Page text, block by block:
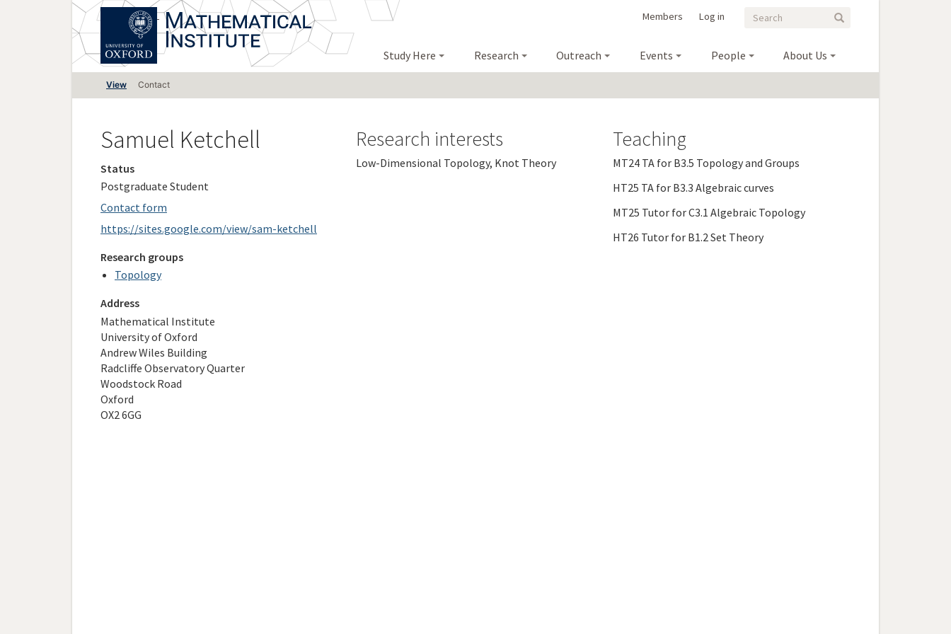
Search
Search Search
Log in
Members
Study Here Research Outreach Events People About Us
Primary
View Contact
Samuel Ketchell
Status
Postgraduate Student
Contact form
https://sites.google.com/view/sam-ketchell
Research groups
Topology
Address
Mathematical Institute
University of Oxford
Andrew Wiles Building
Radcliffe Observatory Quarter
Woodstock Road
Oxford
OX2 6GG
Research interests
Low-Dimensional Topology, Knot Theory
Teaching
MT24 TA for B3.5 Topology and Groups
HT25 TA for B3.3 Algebraic curves
MT25 Tutor for C3.1 Algebraic Topology
HT26 Tutor for B1.2 Set Theory